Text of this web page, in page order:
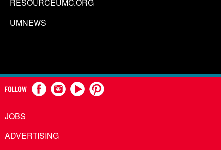
RESOURCEUMC.ORG
UMNEWS
FOLLOW
JOBS
ADVERTISING